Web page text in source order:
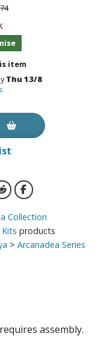
item
Thu 13/8
Collection
products
> Arcanadea Series
assembly.